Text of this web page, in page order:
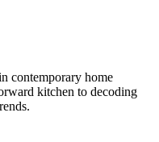
contemporary home
kitchen to decoding